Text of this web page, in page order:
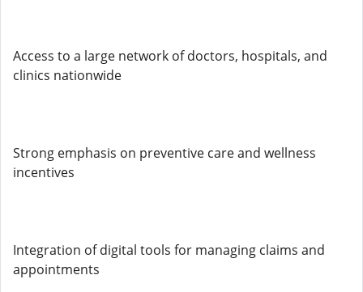
Access to a large network of doctors, hospitals, and
clinics nationwide
Strong emphasis on preventive care and wellness
incentives
Integration of digital tools for managing claims and
appointments